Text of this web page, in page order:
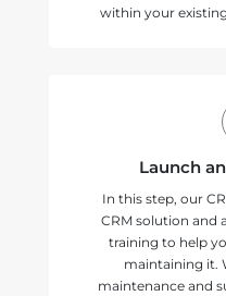
within your
Launch
In this step, our
CRM solution and
training to help
maintaining it.
maintenance and